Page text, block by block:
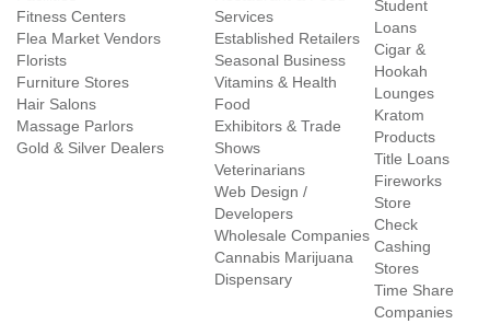
Fitness Centers
Flea Market Vendors
Florists
Furniture Stores
Hair Salons
Massage Parlors
Gold & Silver Dealers
Services
Established Retailers
Seasonal Business
Vitamins & Health
Food
Exhibitors & Trade
Shows
Veterinarians
Web Design /
Developers
Wholesale Companies
Cannabis Marijuana
Dispensary
Student
Loans
Cigar &
Hookah
Lounges
Kratom
Products
Title Loans
Fireworks
Store
Check
Cashing
Stores
Time Share
Companies